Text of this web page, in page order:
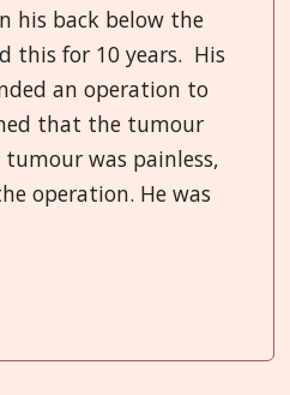
his back below the
this for 10 years. His
an operation to
that the tumour
tumour was painless,
operation. He was